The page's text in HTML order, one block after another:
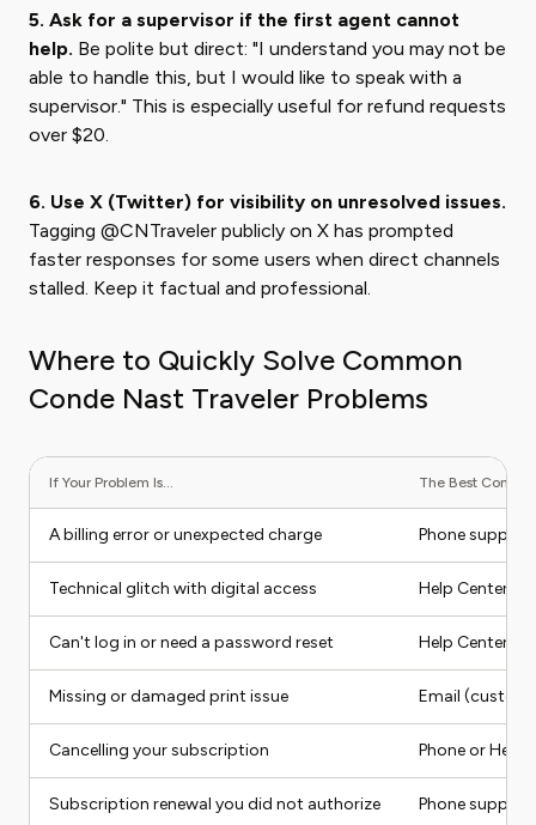
5. Ask for a supervisor if the first agent cannot
help. Be polite but direct: "I understand you may not be
able to handle this, but I would like to speak with a
supervisor." This is especially useful for refund requests
over $20.
6. Use X (Twitter) for visibility on unresolved issues.
Tagging @CNTraveler publicly on X has prompted
faster responses for some users when direct channels
stalled. Keep it factual and professional.
Where to Quickly Solve Common
Conde Nast Traveler Problems
If Your Problem Is... The Best
A billing error or unexpected charge Phone
Technical glitch with digital access Help Center
Can't log in or need a password reset Help Center
Missing or damaged print issue Email
Cancelling your subscription Phone or Help
Subscription renewal you did not authorize Phone support